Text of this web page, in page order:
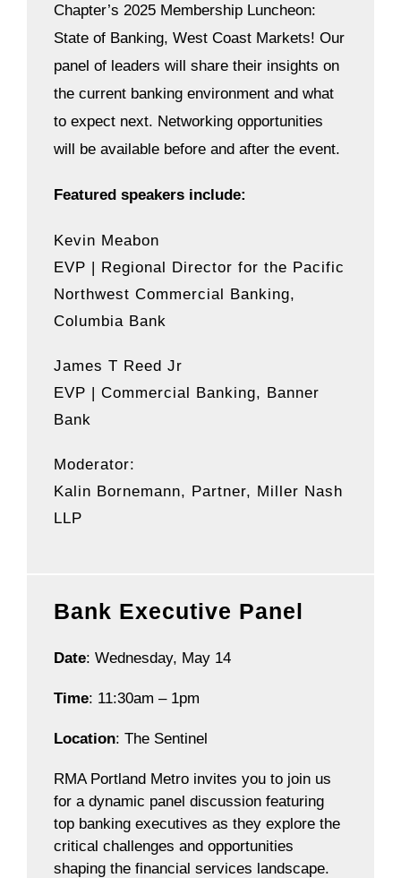
Chapter’s 2025 Membership Luncheon:
State of Banking, West Coast Markets! Our
panel of leaders will share their insights on
the current banking environment and what
to expect next. Networking opportunities
will be available before and after the event.
Featured speakers include:
Kevin Meabon
EVP | Regional Director for the Pacific
Northwest Commercial Banking,
Columbia Bank
James T Reed Jr
EVP | Commercial Banking, Banner
Bank
Moderator:
Kalin Bornemann, Partner, Miller Nash
LLP
Bank Executive Panel
Date: Wednesday, May 14
Time: 11:30am – 1pm
Location: The Sentinel
RMA Portland Metro invites you to join us
for a dynamic panel discussion featuring
top banking executives as they explore the
critical challenges and opportunities
shaping the financial services landscape.